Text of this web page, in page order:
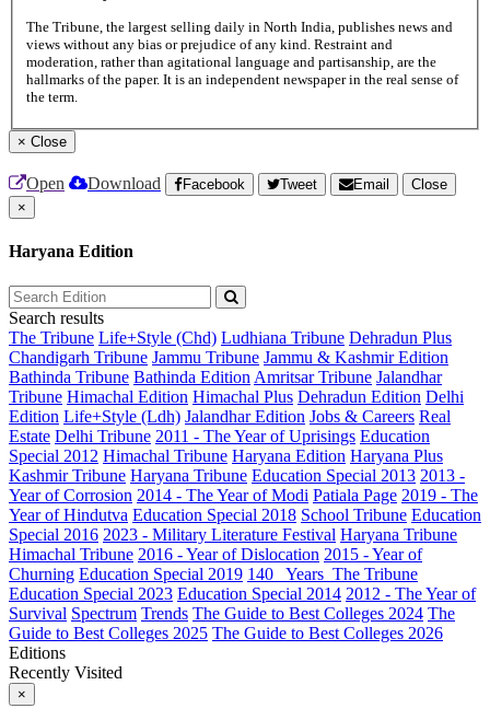
The Tribune, the largest selling daily in North India, publishes news and
views without any bias or prejudice of any kind. Restraint and
moderation, rather than agitational language and partisanship, are the
hallmarks of the paper. It is an independent newspaper in the real sense of
the term.
× Close
Open Download Facebook Tweet Email
Close
×
Haryana Edition
Search results
The Tribune Life+Style (Chd) Ludhiana Tribune Dehradun Plus
Chandigarh Tribune Jammu Tribune Jammu & Kashmir Edition
Bathinda Tribune Bathinda Edition Amritsar Tribune Jalandhar
Tribune Himachal Edition Himachal Plus Dehradun Edition Delhi
Edition Life+Style (Ldh) Jalandhar Edition Jobs & Careers Real
Estate Delhi Tribune 2011 - The Year of Uprisings Education
Special 2012 Himachal Tribune Haryana Edition Haryana Plus
Kashmir Tribune Haryana Tribune Education Special 2013 2013 -
Year of Corrosion 2014 - The Year of Modi Patiala Page 2019 - The
Year of Hindutva Education Special 2018 School Tribune Education
Special 2016 2023 - Military Literature Festival Haryana Tribune
Himachal Tribune 2016 - Year of Dislocation 2015 - Year of
Churning Education Special 2019 140_ Years_The Tribune
Education Special 2023 Education Special 2014 2012 - The Year of
Survival Spectrum Trends The Guide to Best Colleges 2024 The
Guide to Best Colleges 2025 The Guide to Best Colleges 2026
Editions
Recently Visited
×